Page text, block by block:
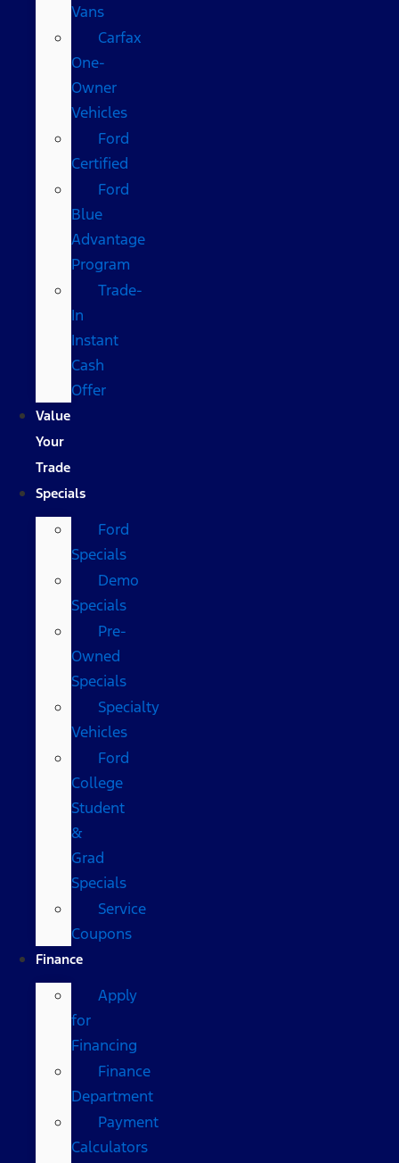
Vans
Carfax
One-
Owner
Vehicles
Ford
Certified
Ford
Blue
Advantage
Program
Trade-
In
Instant
Cash
Offer
Value
Your
Trade
Specials
Ford
Specials
Demo
Specials
Pre-
Owned
Specials
Specialty
Vehicles
Ford
College
Student
&
Grad
Specials
Service
Coupons
Finance
Apply
for
Financing
Finance
Department
Payment
Calculators